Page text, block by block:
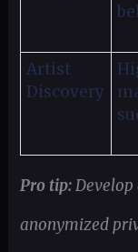
Artist
Discovery
Pro tip:
anonymized